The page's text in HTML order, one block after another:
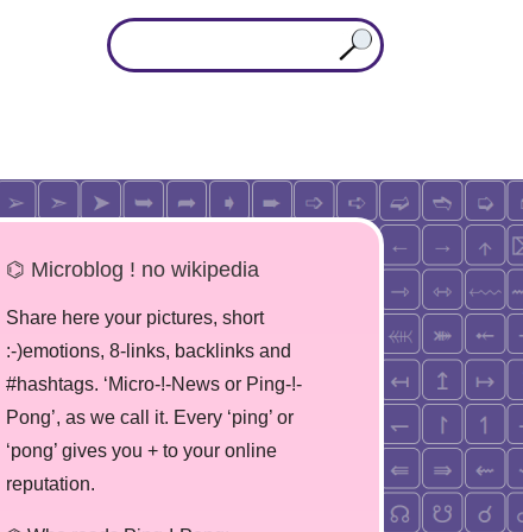
⌬ Microblog ! no wikipedia
Share here your pictures, short
:-)emotions, 8-links, backlinks and
#hashtags. ‘Micro-!-News or Ping-!-
Pong’, as we call it. Every ‘ping’ or
‘pong’ gives you + to your online
reputation.